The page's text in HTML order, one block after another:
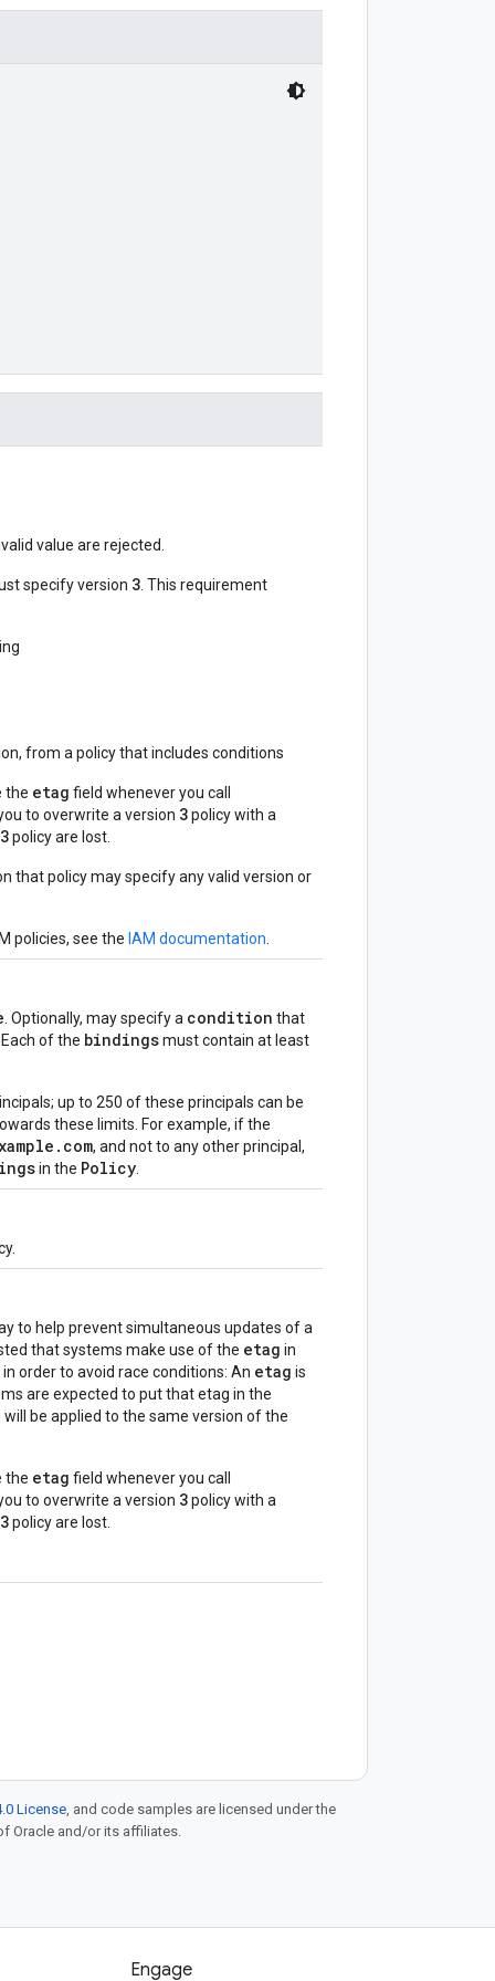
value are rejected.
specify version 3 . This requirement
from a policy that includes conditions
the etag field whenever you call
to overwrite a version 3policy with a
3policy are lost.
that policy may specify any valid version or
policies, see the IAM documentation
. Optionally, may specify a condition that
of the bindingsmust contain at least
up to 250 of these principals can be
these limits. For example, if the
, and not to any other principal,
in the Policy
to help prevent simultaneous updates of a
that systems make use of the etag in
order to avoid race conditions: An etag is
are expected to put that etag in the
be applied to the same version of the
the etag field whenever you call
to overwrite a version 3policy with a
3policy are lost.
License, and code samples are licensed under the
Oracle and/or its affiliates.
Engage